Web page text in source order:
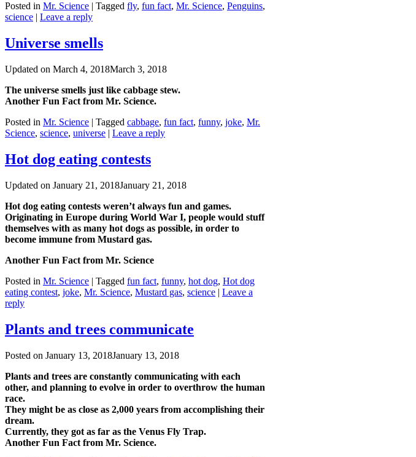
Posted in Mr. Science Tagged fly, fun fact, Mr. Science, Penguins,
science
Leave a reply
Universe smells
Updated on March 4, 2018March 3, 2018
The universe smells just like cabbage stew.
Another Fun Fact from Mr. Science.
Posted in Mr. Science | Tagged cabbage, fun fact, funny, joke, Mr.
Science, science, universe | Leave a reply
Hot dog eating contests
Updated on January 21, 2018January 21, 2018
Hot dog eating contests weren’t always fun and games.
Originating in Europe during World War I, people would stuff
themselves with as many hot dogs as possible, in order to
become immune from Mustard gas.
Another Fun Fact from Mr. Science
Posted in Mr. Science | Tagged fun fact, funny, hot dog, Hot dog
eating contest, joke, Mr. Science, Mustard gas, science | Leave a
reply
Plants and trees communicate
Posted on January 13, 2018January 13, 2018
Plants and trees are constantly communicating with each
other, and planning to evolve in order to overthrow the human
race.
They might be as close as 2,000 years from accomplishing their
dream.
Currently, they got as far as the Venus Fly Trap.
Another Fun Fact from Mr. Science.